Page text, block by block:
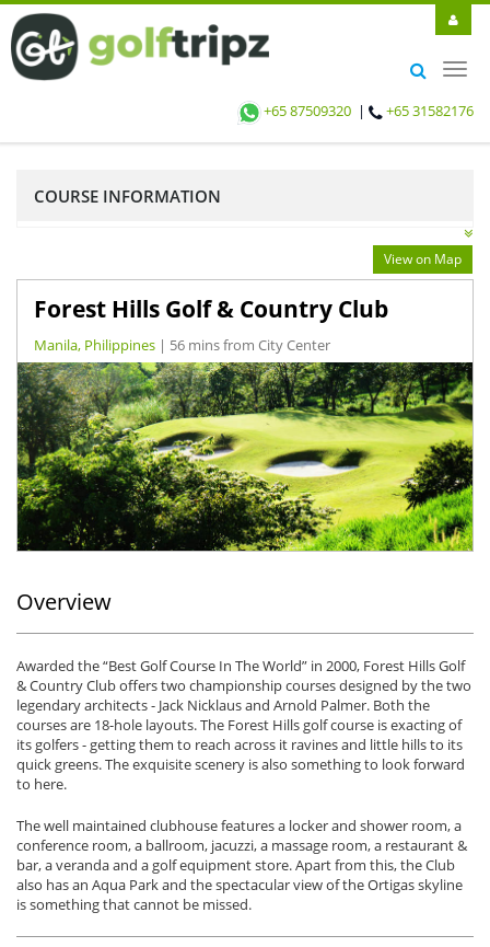
+65 87509320 | +65 31582176
COURSE INFORMATION
View on Map
Forest Hills Golf & Country Club
Manila, Philippines | 56 mins from City Center
Overview
Awarded the “Best Golf Course In The World” in 2000, Forest Hills Golf
& Country Club offers two championship courses designed by the two
legendary architects - Jack Nicklaus and Arnold Palmer. Both the
courses are 18-hole layouts. The Forest Hills golf course is exacting of
its golfers - getting them to reach across it ravines and little hills to its
quick greens. The exquisite scenery is also something to look forward
to here.
The well maintained clubhouse features a locker and shower room, a
conference room, a ballroom, jacuzzi, a massage room, a restaurant &
bar, a veranda and a golf equipment store. Apart from this, the Club
also has an Aqua Park and the spectacular view of the Ortigas skyline
is something that cannot be missed.